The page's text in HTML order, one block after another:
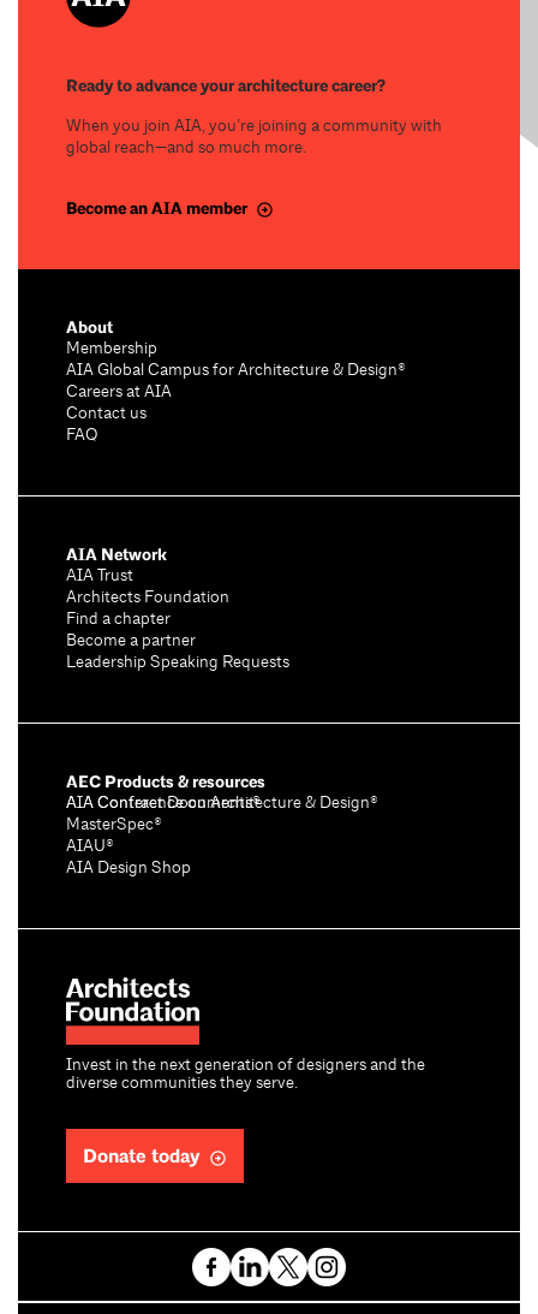
Ready to advance your architecture career?
When you join AIA, you’re joining a community with
global reach—and so much more.
Become an AIA member
Invest in the next generation of designers and the
diverse communities they serve.
Donate today
About
Membership
AIA Global Campus for Architecture & Design®
Careers at AIA
Contact us
FAQ
AIA Network
AIA Trust
Architects Foundation
Find a chapter
Become a partner
Leadership Speaking Requests
AEC Products & resources
AIA Conference on Architecture & Design®
AIA Contract Documents®
MasterSpec®
AIAU®
AIA Design Shop